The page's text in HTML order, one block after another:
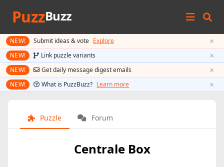
PuzzBuzz
NEW! Submit ideas & vote Explore ×
NEW! Link puzzle variants ×
NEW! Get daily message digest emails ×
NEW! What is PuzzBuzz? Learn more ×
Puzzle Forum
Centrale Box